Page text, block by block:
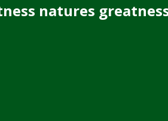
natures